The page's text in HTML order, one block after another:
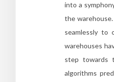
into a
the
seamlessly to
warehouses
step towards
algorithms